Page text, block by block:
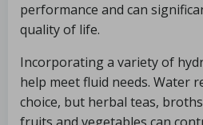
performance and can
quality of life.
Incorporating a variety of
help meet fluid needs. Water
choice, but herbal teas,